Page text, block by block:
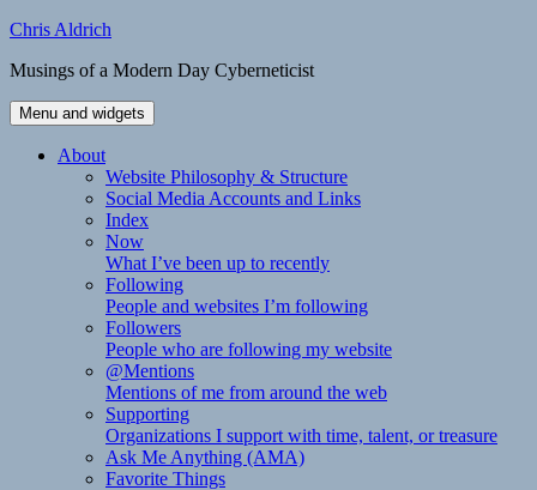
Skip
content
Chris Aldrich
Musings of a Modern Day Cyberneticist
Menu and widgets
About
Website Philosophy & Structure
Social Media Accounts and Links
Index
Now
What I’ve been up to recently
Following
People and websites I’m following
Followers
People who are following my website
@Mentions
Mentions of me from around the web
Supporting
Organizations I support with time, talent, or treasure
Ask Me Anything (AMA)
Favorite Things